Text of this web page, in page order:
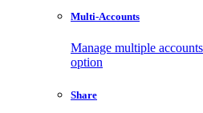
Multi-Accounts
Manage multiple
option
Share